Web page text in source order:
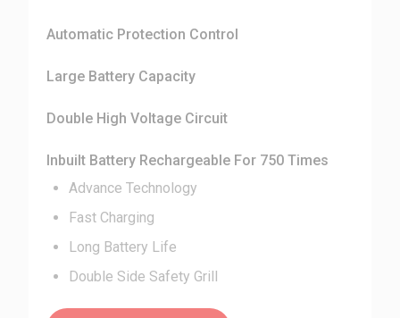
Automatic Protection Control
Large Battery Capacity
Double High Voltage Circuit
Inbuilt Battery Rechargeable For 750 Times
Advance Technology
Fast Charging
Long Battery Life
Double Side Safety Grill